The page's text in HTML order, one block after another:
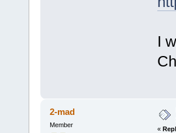
I
2-mad
Member
«